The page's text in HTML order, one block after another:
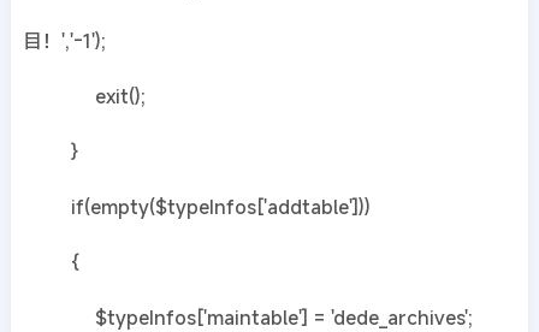
目！','-1');
exit();
}
if(empty($typeInfos['addtable']))
{
$typeInfos['maintable'] = 'dede_archives';